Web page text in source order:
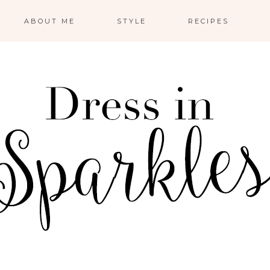
ABOUT ME STYLE RECIPES